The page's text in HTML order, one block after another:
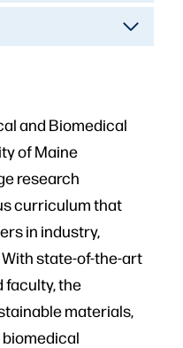
and Biomedical
of Maine
research
curriculum that
in industry,
state-of-the-art
faculty, the
materials,
biomedical